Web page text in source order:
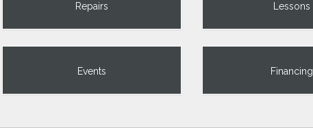
Repairs Lessons
Events Financing